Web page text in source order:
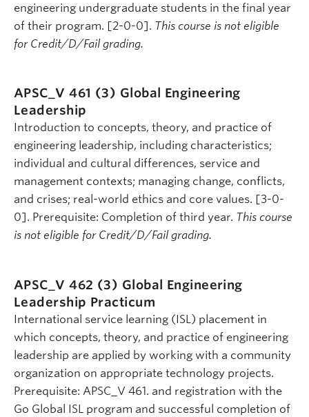
engineering undergraduate students in the final year
of their program. [2-0-0]. This course is not eligible
for Credit/D/Fail grading.
APSC_V 461 (3) Global Engineering
Leadership
Introduction to concepts, theory, and practice of
engineering leadership, including characteristics;
individual and cultural differences, service and
management contexts; managing change, conflicts,
and crises; real-world ethics and core values. [3-0-
0]. Prerequisite: Completion of third year. This course
is not eligible for Credit/D/Fail grading.
APSC_V 462 (3) Global Engineering
Leadership Practicum
International service learning (ISL) placement in
which concepts, theory, and practice of engineering
leadership are applied by working with a community
organization on appropriate technology projects.
Prerequisite: APSC_V 461. and registration with the
Go Global ISL program and successful completion of